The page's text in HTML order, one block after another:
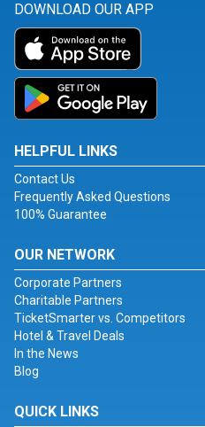
DOWNLOAD OUR APP
HELPFUL LINKS
Contact Us
Frequently Asked Questions
100% Guarantee
OUR NETWORK
Corporate Partners
Charitable Partners
TicketSmarter vs. Competitors
Hotel & Travel Deals
In the News
Blog
QUICK LINKS